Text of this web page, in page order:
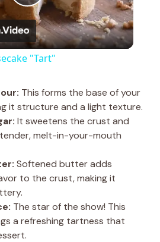
P
l
y
i
d
"Tart"
This forms the base of your
it structure and a light texture.
It sweetens the crust and
melt-in-your-mouth
Softened butter adds
to the crust, making it
The star of the show! This
a refreshing tartness that